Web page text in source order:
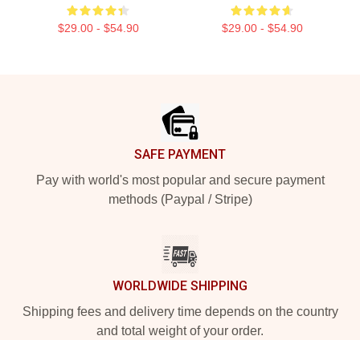
$29.00 - $54.90 $29.00 - $54.90
SAFE PAYMENT
Pay with world's most popular and secure payment
methods (Paypal / Stripe)
WORLDWIDE SHIPPING
Shipping fees and delivery time depends on the country
and total weight of your order.